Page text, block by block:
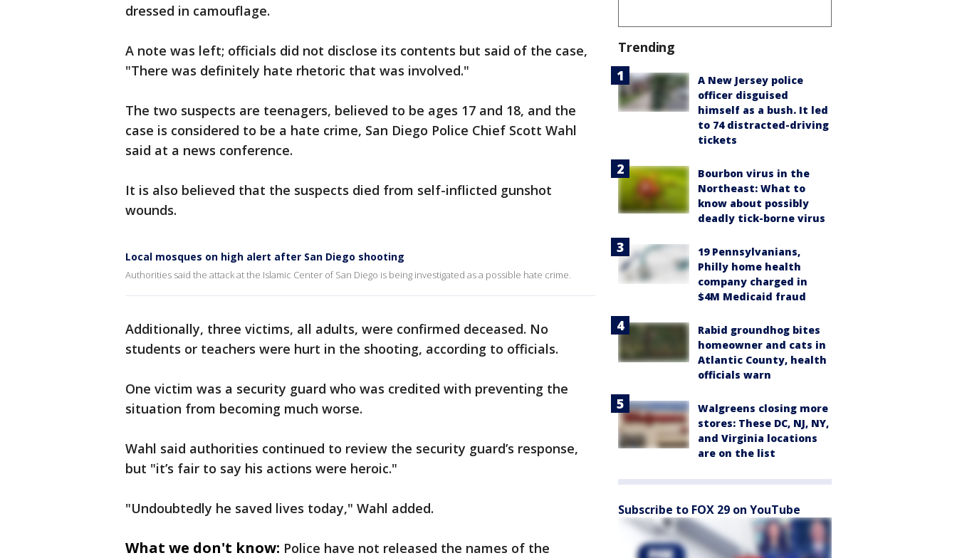
dressed in camouflage.
A note was left; officials did not disclose its contents but said of the case,
"There was definitely hate rhetoric that was involved."
The two suspects are teenagers, believed to be ages 17 and 18, and the
case is considered to be a hate crime, San Diego Police Chief Scott Wahl
said at a news conference.
It is also believed that the suspects died from self-inflicted gunshot
wounds.
Local mosques on high alert after San Diego shooting
Authorities said the attack at the Islamic Center of San Diego is being investigated as a possible hate crime.
Additionally, three victims, all adults, were confirmed deceased. No
students or teachers were hurt in the shooting, according to officials.
One victim was a security guard who was credited with preventing the
situation from becoming much worse.
Wahl said authorities continued to review the security guard’s response,
but "it’s fair to say his actions were heroic."
"Undoubtedly he saved lives today," Wahl added.
What we don't know: Police have not released the names of the
Trending
A New Jersey police
officer disguised
himself as a bush. It led
to 74 distracted-driving
tickets
Bourbon virus in the
Northeast: What to
know about possibly
deadly tick-borne virus
19 Pennsylvanians,
Philly home health
company charged in
$4M Medicaid fraud
Rabid groundhog bites
homeowner and cats in
Atlantic County, health
officials warn
Walgreens closing more
stores: These DC, NJ, NY,
and Virginia locations
are on the list
Subscribe to FOX 29 on YouTube